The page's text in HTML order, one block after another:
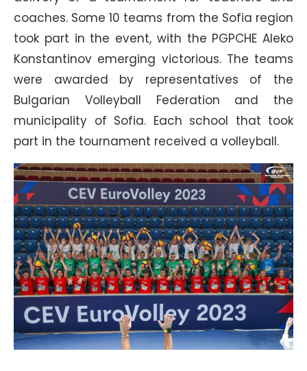
coaches. Some 10 teams from the Sofia region
took part in the event, with the PGPCHE Aleko
Konstantinov emerging victorious. The teams
were awarded by representatives of the
Bulgarian Volleyball Federation and the
municipality of Sofia. Each school that took
part in the tournament received a volleyball.